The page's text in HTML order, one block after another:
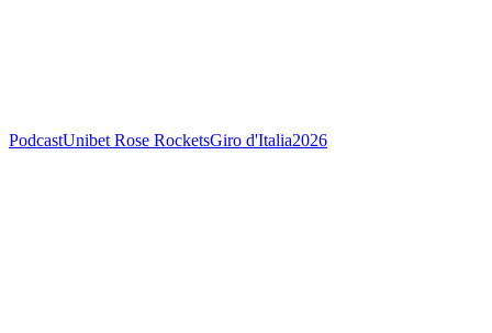
PodcastUnibet Rose RocketsGiro d'Italia2026